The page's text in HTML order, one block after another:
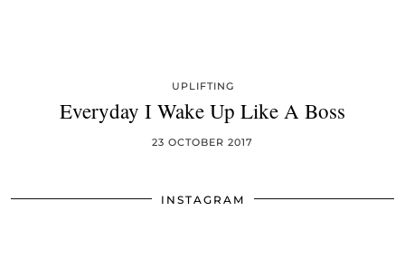
UPLIFTING
Everyday I Wake Up Like A Boss
23 OCTOBER 2017
INSTAGRAM